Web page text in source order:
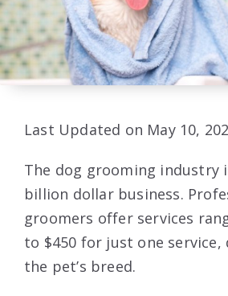
Last Updated on May 10,
The dog grooming industry
billion dollar business.
groomers offer services
to $450 for just one service,
the pet’s breed.